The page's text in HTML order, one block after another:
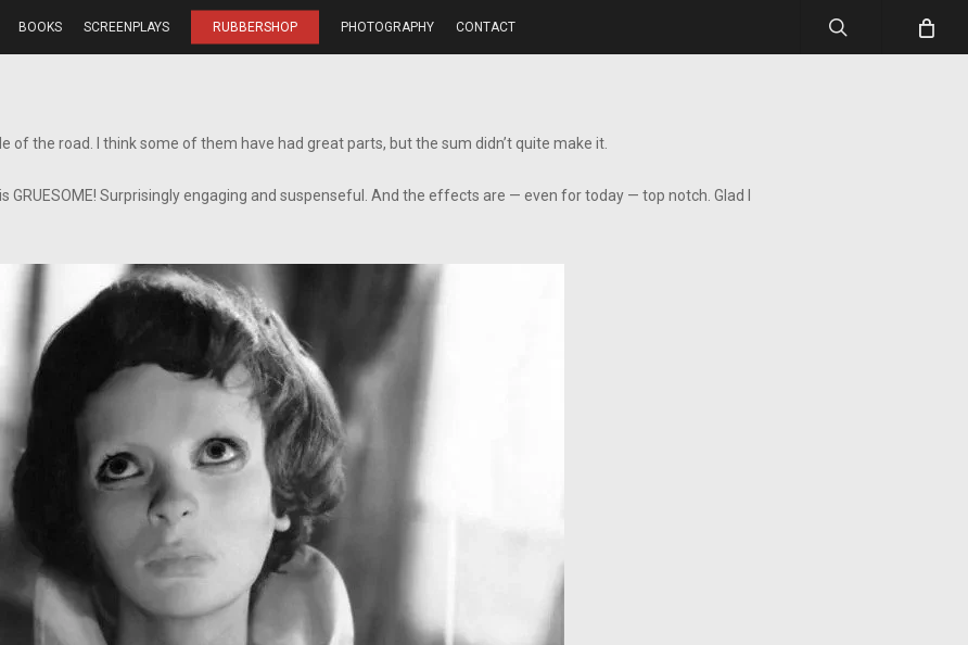
BOOKS SCREENPLAYS RUBBERSHOP PHOTOGRAPHY CONTACT
of the road. I think some of them have had great parts, but the sum didn’t quite make it.
GRUESOME! Surprisingly engaging and suspenseful. And the effects are — even for today — top notch. Glad I